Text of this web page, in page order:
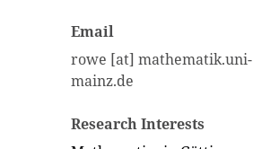
Email
rowe [at] mathematik.uni-
mainz.de
Research Interests